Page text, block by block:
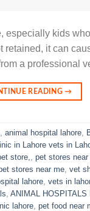
especially kids
it can
a professional
READING→
animal hospital lahore
in Lahore vets in
store, pet stores near
stores near me vet
lahore vets in
ANIMAL HOSPITALS
lahore pet food near